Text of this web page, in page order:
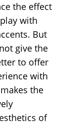
the effect
with
But
give the
to offer
with
the
of